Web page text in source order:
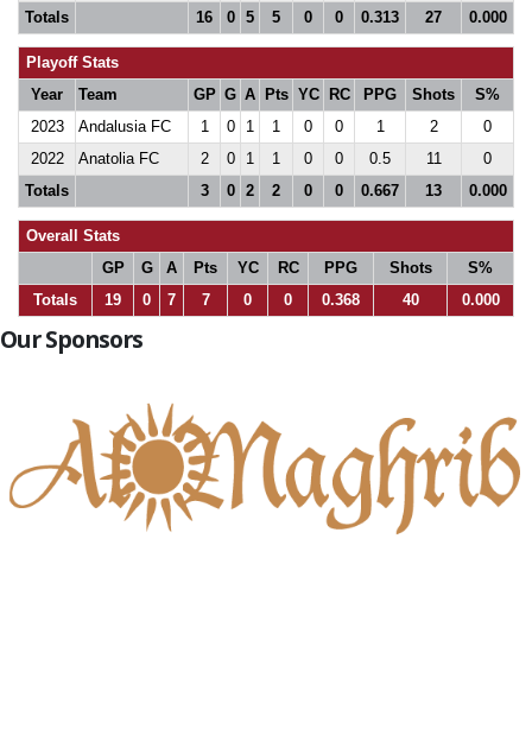
Totals
16 0 5 5 0 0 0.313 27 0.000
Playoff Stats
Year
Team GP G A Pts YC RC PPG Shots
S%
2023
Andalusia FC 1 0 1 1 0 0 1 2
0
2022
Anatolia FC 2 0 1 1 0 0 0.5 11
0
Totals
3 0 2 2 0 0 0.667 13 0.000
Overall Stats
GP
G A Pts YC RC PPG Shots
S%
Totals
19 0 7 7 0 0 0.368 40 0.000
Our Sponsors